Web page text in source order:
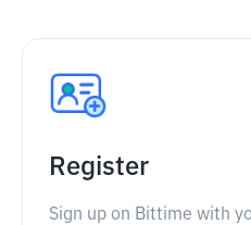
Register
Sign up on Bittime with